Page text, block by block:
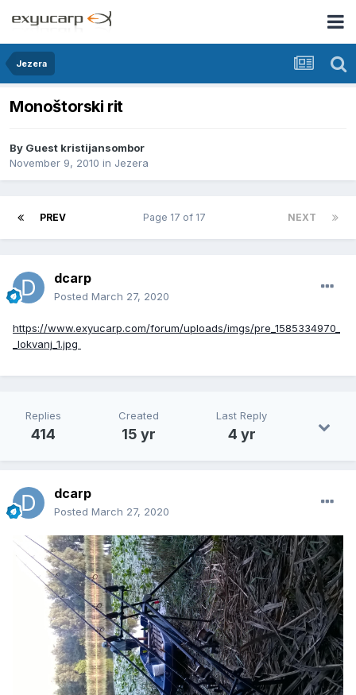
Jezera
Monoštorski rit
By Guest kristijansombor
November 9, 2010 in Jezera
PREV NEXT
Page 17 of 17
dcarp
Posted March 27, 2020
https://www.exyucarp.com/forum/uploads/imgs/pre_1585334970_
_lokvanj_1.jpg
Replies
414
Created
15 yr
Last Reply
4 yr
dcarp
Posted March 27, 2020